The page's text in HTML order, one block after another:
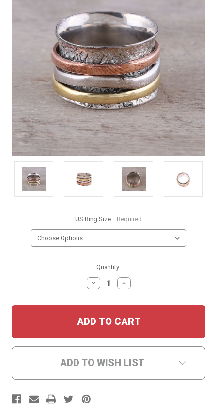
US Ring Size: Required
Quantity:
DECREASE
QUANTITY:
INCREASE
QUANTITY:
ADD TO WISH LIST